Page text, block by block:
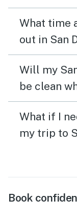
What time
out in San
Will my
be clean
What if I
my trip to
Book